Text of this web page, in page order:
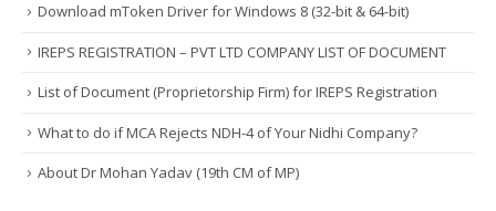
Download mToken Driver for Windows 8 (32-bit & 64-bit)
IREPS REGISTRATION – PVT LTD COMPANY LIST OF DOCUMENT
List of Document (Proprietorship Firm) for IREPS Registration
What to do if MCA Rejects NDH-4 of Your Nidhi Company?
About Dr Mohan Yadav (19th CM of MP)